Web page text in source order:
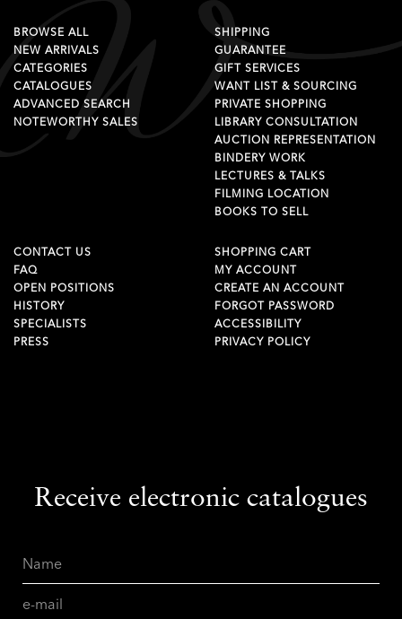
BROWSE ALL
NEW ARRIVALS
CATEGORIES
CATALOGUES
ADVANCED SEARCH
NOTEWORTHY SALES
SHIPPING
GUARANTEE
GIFT SERVICES
WANT LIST & SOURCING
PRIVATE SHOPPING
LIBRARY CONSULTATION
AUCTION REPRESENTATION
BINDERY WORK
LECTURES & TALKS
FILMING LOCATION
BOOKS TO SELL
CONTACT US
FAQ
OPEN POSITIONS
HISTORY
SPECIALISTS
PRESS
SHOPPING CART
MY ACCOUNT
CREATE AN ACCOUNT
FORGOT PASSWORD
ACCESSIBILITY
PRIVACY POLICY
Receive electronic catalogues